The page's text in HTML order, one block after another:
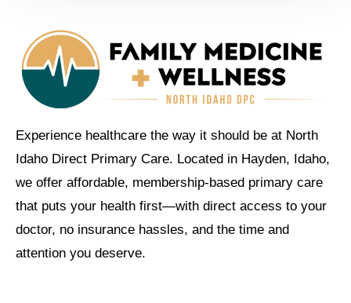
Experience healthcare the way it should be at North
Idaho Direct Primary Care. Located in Hayden, Idaho,
we offer affordable, membership-based primary care
that puts your health first—with direct access to your
doctor, no insurance hassles, and the time and
attention you deserve.